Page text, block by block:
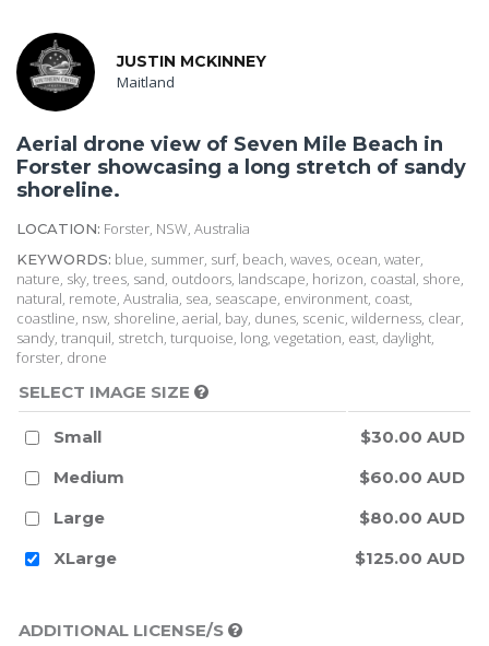
JUSTIN MCKINNEY
Maitland
Aerial drone view of Seven Mile Beach in
Forster showcasing a long stretch of sandy
shoreline.
LOCATION: Forster, NSW, Australia
KEYWORDS: blue, summer, surf, beach, waves, ocean, water,
nature, sky, trees, sand, outdoors, landscape, horizon, coastal, shore,
natural, remote, Australia, sea, seascape, environment, coast,
coastline, nsw, shoreline, aerial, bay, dunes, scenic, wilderness, clear,
sandy, tranquil, stretch, turquoise, long, vegetation, east, daylight,
forster, drone
SELECT IMAGE SIZE
Small
$30.00 AUD
Medium
$60.00 AUD
Large
$80.00 AUD
XLarge
$125.00 AUD
ADDITIONAL LICENSE/S